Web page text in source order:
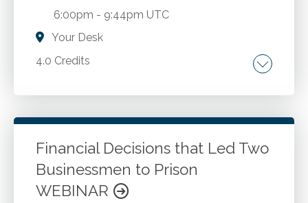
6:00pm - 9:44pm UTC
Your Desk
4.0 Credits
Fundamentals of fiduciary accounting.
Discretionary Power to Adjust. Allocations
between principal and income. Trust
accounting. 3.8% Net Investment Income.
Form 1041 - Schedule I. Section 645 Election.
Simple or complex trusts.
Go to Details Add to Cart
Financial Decisions that Led Two
Businessmen to Prison
WEBINAR